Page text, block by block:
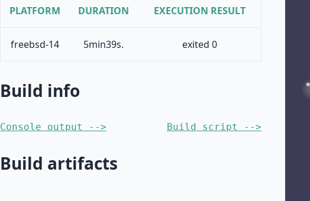
PLATFORM DURATION EXECUTION RESULT
freebsd-14 5min39s. exited 0
Build info
Console output --> Build script -->
Build artifacts